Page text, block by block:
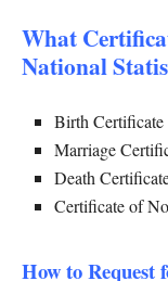
What
National
Birth Certificate
Marriage
Death
Certificate of
How to